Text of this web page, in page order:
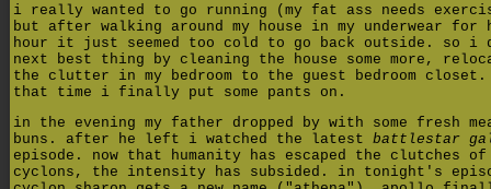
i really wanted to go running (my fat ass needs
but after walking around my house in my underwear for
hour it just seemed too cold to go back outside. so i
next best thing by cleaning the house some more,
the clutter in my bedroom to the guest bedroom closet.
that time i finally put some pants on.
in the evening my father dropped by with some fresh
buns. after he left i watched the latest battlestar
episode. now that humanity has escaped the clutches
cyclons, the intensity has subsided. in tonight's